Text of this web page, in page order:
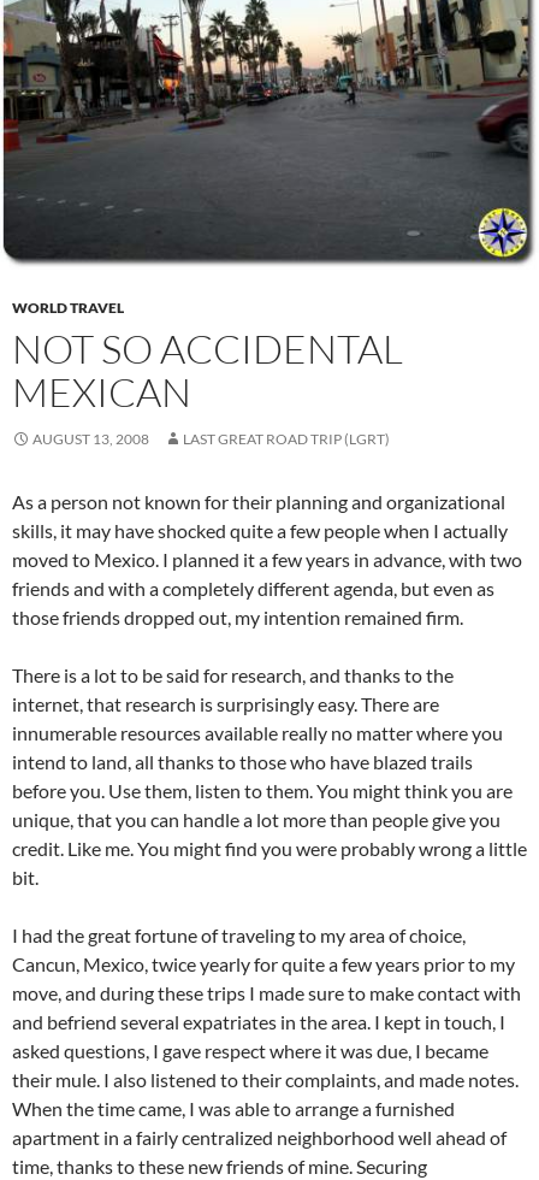
WORLD TRAVEL
NOT SO ACCIDENTAL
MEXICAN
AUGUST 13, 2008 LAST GREAT ROAD TRIP (LGRT)
As a person not known for their planning and organizational
skills, it may have shocked quite a few people when I actually
moved to Mexico. I planned it a few years in advance, with two
friends and with a completely different agenda, but even as
those friends dropped out, my intention remained firm.
There is a lot to be said for research, and thanks to the
internet, that research is surprisingly easy. There are
innumerable resources available really no matter where you
intend to land, all thanks to those who have blazed trails
before you. Use them, listen to them. You might think you are
unique, that you can handle a lot more than people give you
credit. Like me. You might find you were probably wrong a little
bit.
I had the great fortune of traveling to my area of choice,
Cancun, Mexico, twice yearly for quite a few years prior to my
move, and during these trips I made sure to make contact with
and befriend several expatriates in the area. I kept in touch, I
asked questions, I gave respect where it was due, I became
their mule. I also listened to their complaints, and made notes.
When the time came, I was able to arrange a furnished
apartment in a fairly centralized neighborhood well ahead of
time, thanks to these new friends of mine. Securing